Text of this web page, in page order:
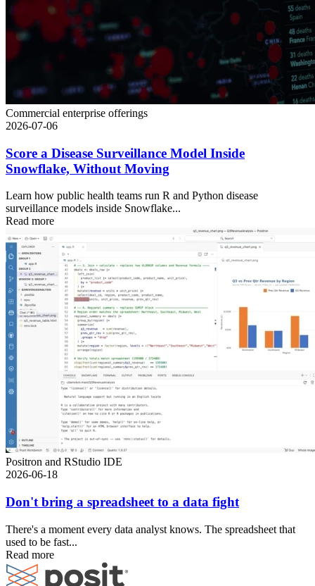
Commercial enterprise offerings
2026-07-06
Score a Disease Surveillance Model Inside
Snowflake, Without Moving
Learn how public health teams run R and Python disease
surveillance models inside Snowflake...
Read more
Positron and RStudio IDE
2026-06-18
Don't bring a spreadsheet to a data fight
There's a moment every data analyst knows. The spreadsheet that
used to be fast...
Read more